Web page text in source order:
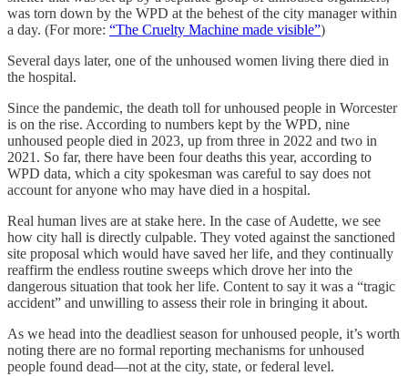
was torn down by the WPD at the behest of the city manager within
a day. (For more: “The Cruelty Machine made visible”)
Several days later, one of the unhoused women living there died in
the hospital.
Since the pandemic, the death toll for unhoused people in Worcester
is on the rise. According to numbers kept by the WPD, nine
unhoused people died in 2023, up from three in 2022 and two in
2021. So far, there have been four deaths this year, according to
WPD data, which a city spokesman was careful to say does not
account for anyone who may have died in a hospital.
Real human lives are at stake here. In the case of Audette, we see
how city hall is directly culpable. They voted against the sanctioned
site proposal which would have saved her life, and they continually
reaffirm the endless routine sweeps which drove her into the
dangerous situation that took her life. Content to say it was a “tragic
accident” and unwilling to assess their role in bringing it about.
As we head into the deadliest season for unhoused people, it’s worth
noting there are no formal reporting mechanisms for unhoused
people found dead—not at the city, state, or federal level.